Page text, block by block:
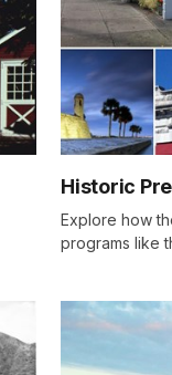
Historic
Explore how
programs like